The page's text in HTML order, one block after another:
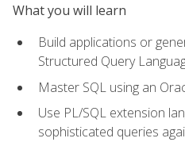
What you will learn
Build applications or
Structured Query
Master SQL using an
Use PL/SQL extension
sophisticated queries